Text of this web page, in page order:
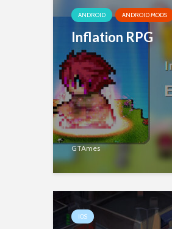
ANDROID ANDROID MODS
Inflation RPG
GTAmes
IOS